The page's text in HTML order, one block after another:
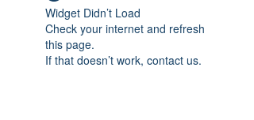
Widget Didn’t Load
Check your internet and refresh
this page.
If that doesn’t work, contact us.